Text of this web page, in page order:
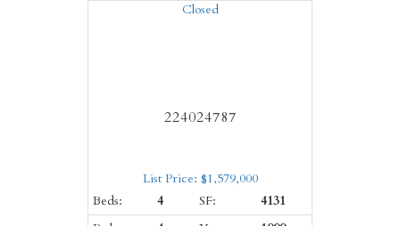
Closed
224024787
List Price: $1,579,000
Beds:
4 SF:
4131